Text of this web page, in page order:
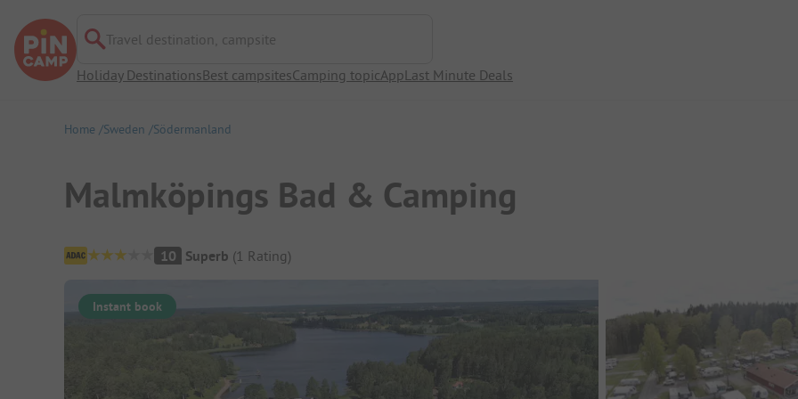
Travel destination, campsite
Holiday DestinationsBest campsitesCamping topicAppLast Minute Deals
Home Sweden Södermanland
Malmköpings Bad & Camping
Campsite Overview
10 Superb (1 Rating)
Instant book